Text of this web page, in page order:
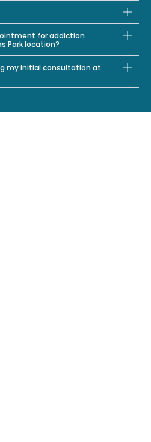
for addiction
Park location?
my initial consultation at